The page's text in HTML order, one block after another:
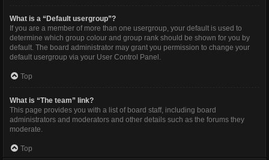
What is a “Default usergroup”?
If you are a member of more than one usergroup, your default is used to
determine which group colour and group rank should be shown for you by
default. The board administrator may grant you permission to change your
default usergroup via your User Control Panel.
Top
What is “The team” link?
This page provides you with a list of board staff, including board
administrators and moderators and other details such as the forums they
moderate.
Top